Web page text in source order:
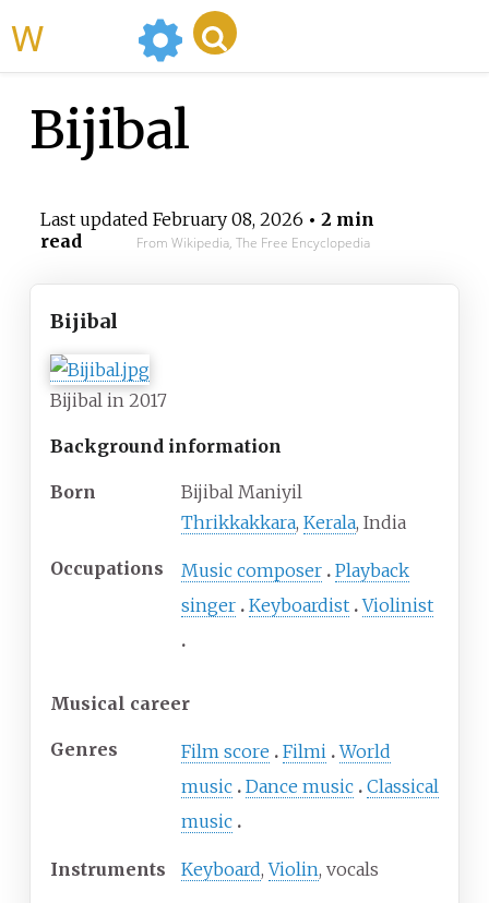
Bijibal
Last updated February 08, 2026 • 2 min
read
From Wikipedia, The Free Encyclopedia
Bijibal
Bijibal in 2017
Background information
Born
Bijibal Maniyil
Thrikkakkara, Kerala, India
Occupations Music composer Playback
singer Keyboardist Violinist
Musical career
Genres Film score Filmi World
music Dance music Classical
music
Instruments Keyboard,Violin, vocals